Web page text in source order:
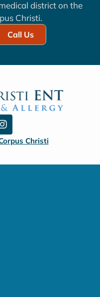
district on the
Christi.
Call Us
I
n
s
t
g
Christi